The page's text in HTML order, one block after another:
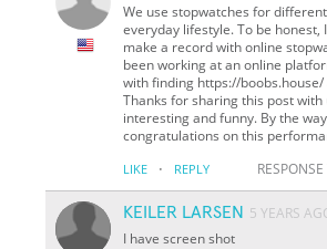
We use stopwatches for
everyday lifestyle. To be honest,
make a record with online
been working at an online
with finding https://
Thanks for sharing this post with
interesting and funny. By the
congratulations on this
LIKE · REPLY
KEILER LARSEN 5 YEARS
I have screen shot